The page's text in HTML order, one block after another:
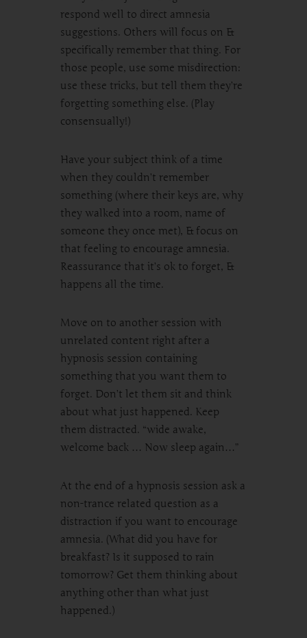
respond well to direct amnesia
suggestions. Others will focus on &
specifically remember that thing. For
those people, use some misdirection:
use these tricks, but tell them they’re
forgetting something else. (Play
consensually!)
Have your subject think of a time
when they couldn’t remember
something (where their keys are, why
they walked into a room, name of
someone they once met), & focus on
that feeling to encourage amnesia.
Reassurance that it’s ok to forget, &
happens all the time.
Move on to another session with
unrelated content right after a
hypnosis session containing
something that you want them to
forget. Don’t let them sit and think
about what just happened. Keep
them distracted. “wide awake,
welcome back … Now sleep again…”
At the end of a hypnosis session ask a
non-trance related question as a
distraction if you want to encourage
amnesia. (What did you have for
breakfast? Is it supposed to rain
tomorrow? Get them thinking about
anything other than what just
happened.)